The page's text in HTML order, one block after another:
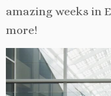
amazing weeks in
more!